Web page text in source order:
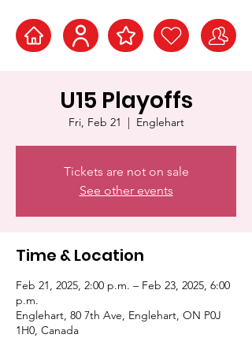
U15 Playoffs
Fri, Feb 21
  |
Englehart
Tickets are not on sale
See other events
Time & Location
Feb 21, 2025, 2:00 p.m. – Feb 23, 2025, 6:00
p.m.
Englehart, 80 7th Ave, Englehart, ON P0J
1H0, Canada